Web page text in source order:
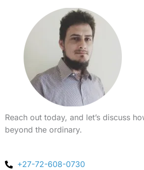
Reach out today, and let’s discuss
beyond the ordinary.
+27-72-608-0730